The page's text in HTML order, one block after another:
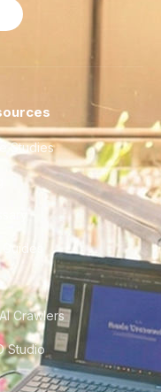
Studies
Guides
Crawlers
Studio